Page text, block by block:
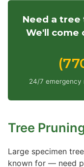
Need a tree
We'll come
24/7
Tree
Large specimen
known for — need